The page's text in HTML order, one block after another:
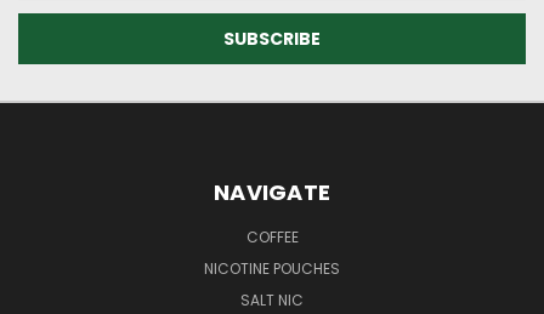
NAVIGATE
COFFEE
NICOTINE POUCHES
SALT NIC